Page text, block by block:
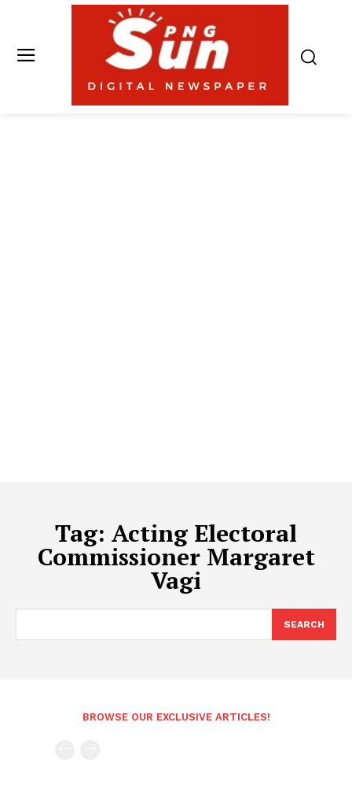
Tag: Acting Electoral
Commissioner Margaret
Vagi
SEARCH
BROWSE OUR EXCLUSIVE ARTICLES!